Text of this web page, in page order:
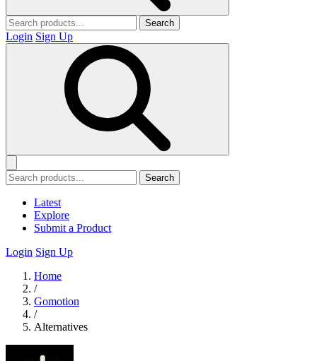
Search
Login Sign Up
Search
Latest
Explore
Submit a Product
Login Sign Up
Home
/
Gomotion
/
Alternatives